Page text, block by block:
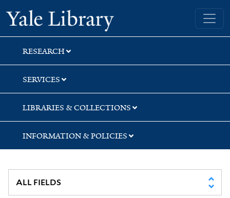
Skip
to
search
Skip
to
main
content
Skip
to
first
result
Yale University Library
RESEARCH
SERVICES
LIBRARIES & COLLECTIONS
INFORMATION & POLICIES